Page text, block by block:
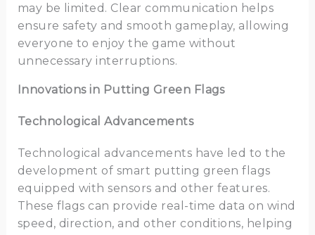
may be limited. Clear communication helps
ensure safety and smooth gameplay, allowing
everyone to enjoy the game without
unnecessary interruptions.
Innovations in Putting Green Flags
Technological Advancements
Technological advancements have led to the
development of smart putting green flags
equipped with sensors and other features.
These flags can provide real-time data on wind
speed, direction, and other conditions, helping